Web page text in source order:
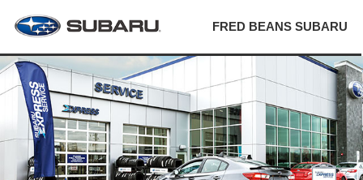
FRED BEANS SUBARU